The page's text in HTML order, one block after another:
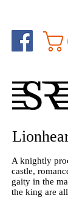
A knightly
castle,
gaity in the
the king are